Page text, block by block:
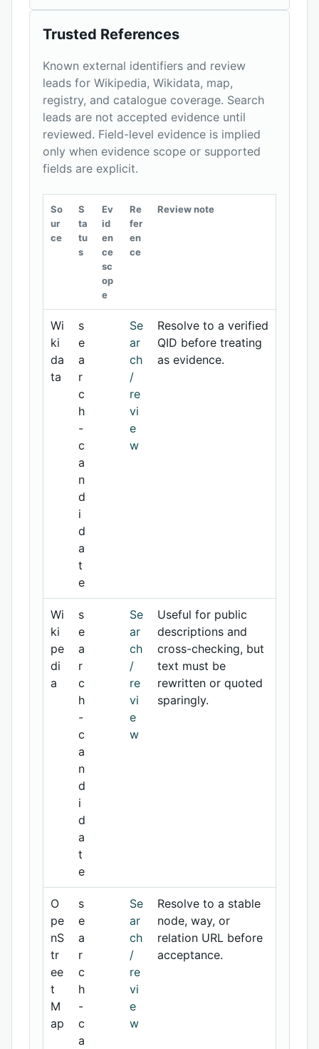
Trusted References
Known external identifiers and review
leads for Wikipedia, Wikidata, map,
registry, and catalogue coverage. Search
leads are not accepted evidence until
reviewed. Field-level evidence is implied
only when evidence scope or supported
fields are explicit.
So
ur
ce
S
ta
tu
s
Ev
id
en
ce
sc
op
e
Re
fer
en
ce
Review note
Wi
ki
da
ta
s
e
a
r
c
h
-
c
a
n
d
i
d
a
t
e
Se
ar
ch
/
re
vi
e
w
Resolve to a verified
QID before treating
as evidence.
Wi
ki
pe
di
a
s
e
a
r
c
h
-
c
a
n
d
i
d
a
t
e
Se
ar
ch
/
re
vi
e
w
Useful for public
descriptions and
cross-checking, but
text must be
rewritten or quoted
sparingly.
O
pe
nS
tr
ee
t
M
ap
s
e
a
r
c
h
-
c
a
Se
ar
ch
/
re
vi
e
w
Resolve to a stable
node, way, or
relation URL before
acceptance.